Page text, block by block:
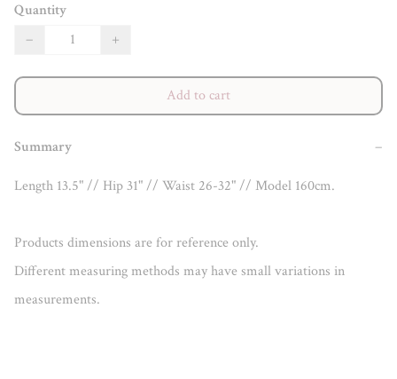
Quantity
−
+
Add to cart
Summary −
Length 13.5" // Hip 31" // Waist 26-32" // Model 160cm.
Products dimensions are for reference only.
Different measuring methods may have small variations in
measurements.